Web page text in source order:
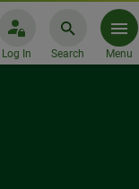
Log In Search Menu